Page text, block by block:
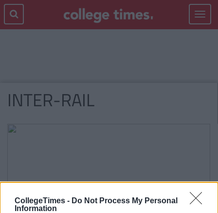
CollegeTimes - Do Not Process My Personal
Information
Toggle
INTER-RAIL